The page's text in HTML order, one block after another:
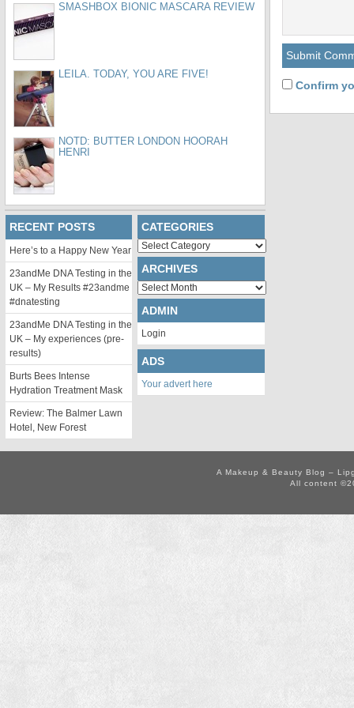
Confirm
SMASHBOX BIONIC MASCARA REVIEW
LEILA. TODAY, YOU ARE FIVE!
NOTD: BUTTER LONDON HOORAH
HENRI
RECENT POSTS
Here’s to a Happy New Year
23andMe DNA Testing in the
UK – My Results #23andme
#dnatesting
23andMe DNA Testing in the
UK – My experiences (pre-
results)
Burts Bees Intense
Hydration Treatment Mask
Review: The Balmer Lawn
Hotel, New Forest
CATEGORIES
Categories
ARCHIVES
Archives
ADMIN
Login
ADS
Your advert here
A Makeup & Beauty Blog –
All content